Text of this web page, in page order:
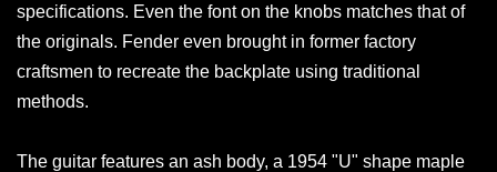
specifications. Even the font on the knobs matches that of
the originals. Fender even brought in former factory
craftsmen to recreate the backplate using traditional
methods.
The guitar features an ash body, a 1954 "U" shape maple